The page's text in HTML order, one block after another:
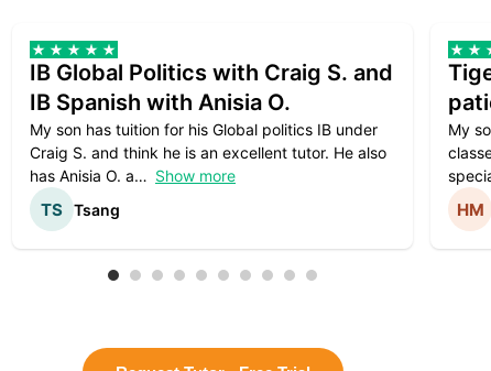
IB Global Politics with Craig S. and
IB Spanish with Anisia O.
My son has tuition for his Global politics IB under
Craig S. and think he is an excellent tutor. He also
has Anisia O. a
Show more
Tsang
My